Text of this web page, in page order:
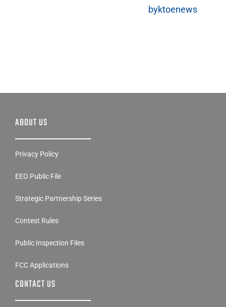
byktoenews
ABOUT US
Privacy Policy
EEO Public File
Strategic Partnership Series
Contest Rules
Public Inspection Files
FCC Applications
CONTACT US